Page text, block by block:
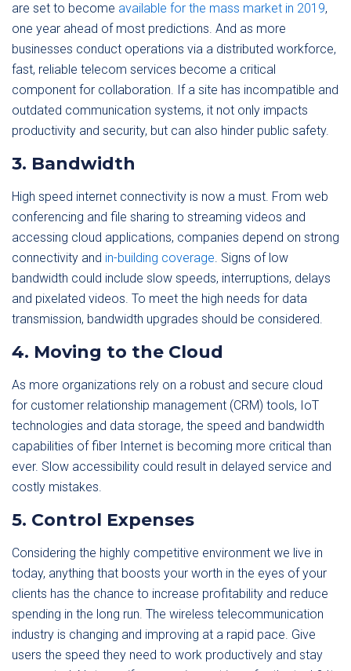
are set to become available for the mass market in 2019,
one year ahead of most predictions. And as more
businesses conduct operations via a distributed workforce,
fast, reliable telecom services become a critical
component for collaboration. If a site has incompatible and
outdated communication systems, it not only impacts
productivity and security, but can also hinder public safety.
3. Bandwidth
High speed internet connectivity is now a must. From web
conferencing and file sharing to streaming videos and
accessing cloud applications, companies depend on strong
connectivity and in-building coverage. Signs of low
bandwidth could include slow speeds, interruptions, delays
and pixelated videos. To meet the high needs for data
transmission, bandwidth upgrades should be considered.
4. Moving to the Cloud
As more organizations rely on a robust and secure cloud
for customer relationship management (CRM) tools, IoT
technologies and data storage, the speed and bandwidth
capabilities of fiber Internet is becoming more critical than
ever. Slow accessibility could result in delayed service and
costly mistakes.
5. Control Expenses
Considering the highly competitive environment we live in
today, anything that boosts your worth in the eyes of your
clients has the chance to increase profitability and reduce
spending in the long run. The wireless telecommunication
industry is changing and improving at a rapid pace. Give
users the speed they need to work productively and stay